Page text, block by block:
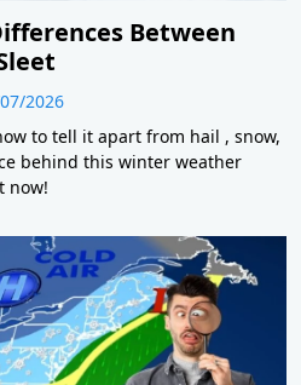
Between
2026
to tell it apart from hail , snow,
behind this winter weather
now!